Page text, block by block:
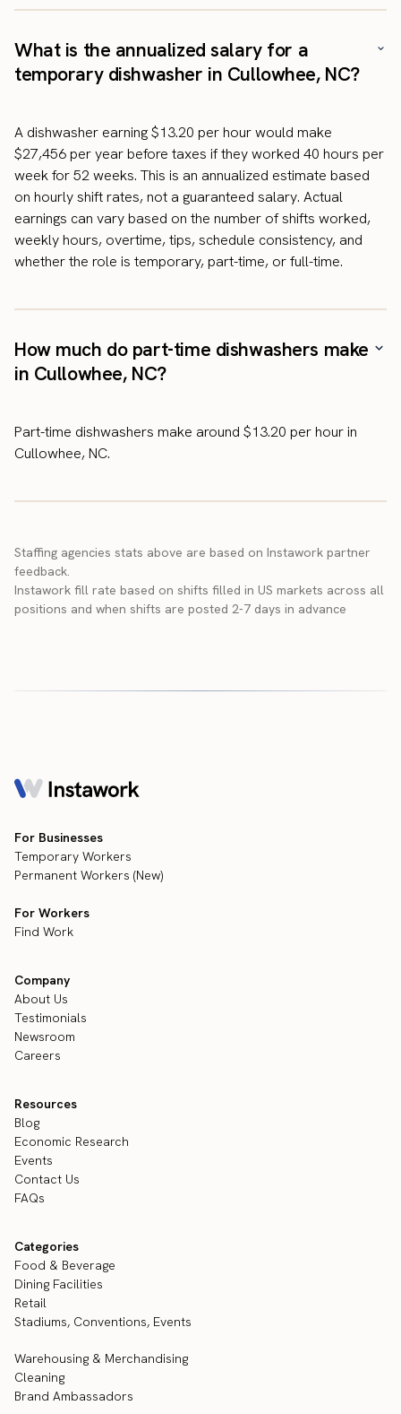
What is the annualized salary for a
temporary dishwasher in Cullowhee, NC?
A dishwasher earning $13.20 per hour would make
$27,456 per year before taxes if they worked 40 hours per
week for 52 weeks. This is an annualized estimate based
on hourly shift rates, not a guaranteed salary. Actual
earnings can vary based on the number of shifts worked,
weekly hours, overtime, tips, schedule consistency, and
whether the role is temporary, part-time, or full-time.
How much do part-time dishwashers make
in Cullowhee, NC?
Part-time dishwashers make around $13.20 per hour in
Cullowhee, NC.
Staffing agencies stats above are based on Instawork partner
feedback.
Instawork fill rate based on shifts filled in US markets across all
positions and when shifts are posted 2-7 days in advance
For Businesses
Temporary Workers
Permanent Workers (New)
For Workers
Find Work
Company
About Us
Testimonials
Newsroom
Careers
Resources
Blog
Economic Research
Events
Contact Us
FAQs
Categories
Food & Beverage
Dining Facilities
Retail
Stadiums, Conventions, Events
Warehousing & Merchandising
Cleaning
Brand Ambassadors